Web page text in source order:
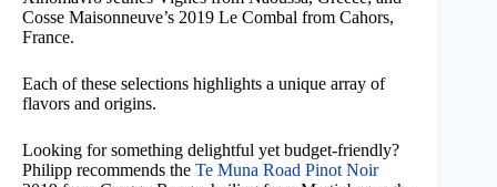
Cosse Maisonneuve’s 2019 Le Combal from Cahors,
France.
Each of these selections highlights a unique array of
flavors and origins.
Looking for something delightful yet budget-friendly?
Philipp recommends the Te Muna Road Pinot Noir